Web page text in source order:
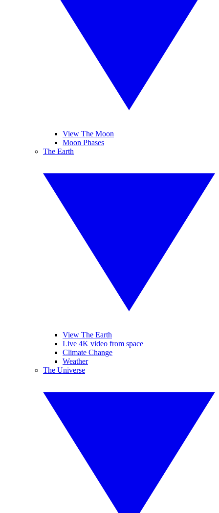
View The Moon
Moon Phases
The Earth
View The Earth
Live 4K video from space
Climate Change
Weather
The Universe